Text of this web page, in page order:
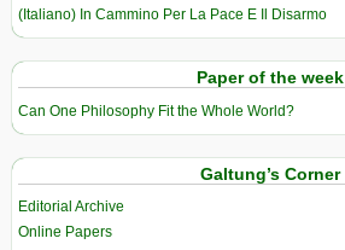
(Italiano) In Cammino Per La Pace E Il Disarmo
Paper of the week
Can One Philosophy Fit the Whole World?
Galtung’s Corner
Editorial Archive
Online Papers